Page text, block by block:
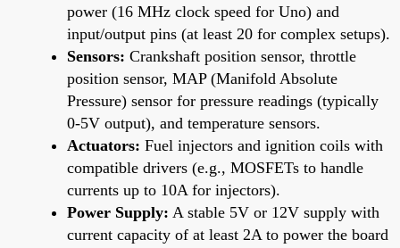
power (16 MHz clock speed for Uno) and
input/output pins (at least 20 for complex setups).
Sensors: Crankshaft position sensor, throttle
position sensor, MAP (Manifold Absolute
Pressure) sensor for pressure readings (typically
0-5V output), and temperature sensors.
Actuators: Fuel injectors and ignition coils with
compatible drivers (e.g., MOSFETs to handle
currents up to 10A for injectors).
Power Supply: A stable 5V or 12V supply with
current capacity of at least 2A to power the board